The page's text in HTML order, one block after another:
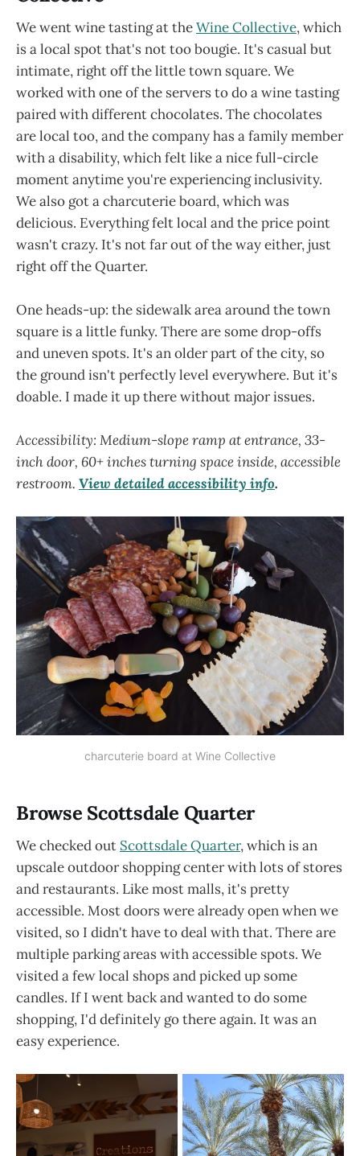
We went wine tasting at theWine Collective, which
is a local spot that's not too bougie. It's casual but
intimate, right off the little town square. We
worked with one of the servers to do a wine tasting
paired with different chocolates. The chocolates
are local too, and the company has a family member
with a disability, which felt like a nice full-circle
moment anytime you're experiencing inclusivity.
We also got a charcuterie board, which was
delicious. Everything felt local and the price point
wasn't crazy. It's not far out of the way either, just
right off the Quarter.
One heads-up: the sidewalk area around the town
square is a little funky. There are some drop-offs
and uneven spots. It's an older part of the city, so
the ground isn't perfectly level everywhere. But it's
doable. I made it up there without major issues.
Accessibility: Medium-slope ramp at entrance, 33-
inch door, 60+ inches turning space inside, accessible
restroom. View detailed accessibility info.
charcuterie board at Wine Collective
Browse Scottsdale Quarter
We checked out Scottsdale Quarter, which is an
upscale outdoor shopping center with lots of stores
and restaurants. Like most malls, it's pretty
accessible. Most doors were already open when we
visited, so I didn't have to deal with that. There are
multiple parking areas with accessible spots. We
visited a few local shops and picked up some
candles. If I went back and wanted to do some
shopping, I'd definitely go there again. It was an
easy experience.